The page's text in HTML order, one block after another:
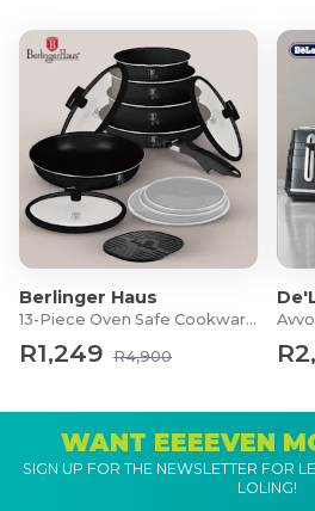
Berlinger Haus
13-Piece Oven Safe Cookware Set
R1,249 R4,900
WANT EEEEVEN
SIGN UP FOR THE NEWSLETTER FOR
LOLING!